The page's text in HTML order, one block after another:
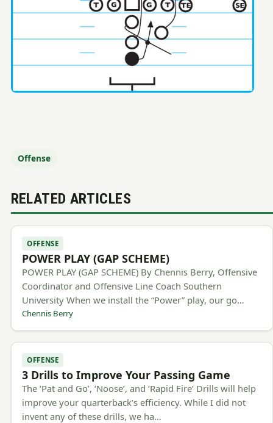
Offense
RELATED ARTICLES
OFFENSE
POWER PLAY (GAP SCHEME)
POWER PLAY (GAP SCHEME) By Chennis Berry, Offensive
Coordinator and Offensive Line Coach Southern
University When we install the “Power” play, our go…
Chennis Berry
OFFENSE
3 Drills to Improve Your Passing Game
The ‘Pat and Go’, ‘Noose’, and ‘Rapid Fire’ Drills will help
improve your quarterback’s efficiency. While I did not
invent any of these drills, we ha…